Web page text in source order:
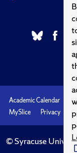
Academic Calendar
MySlice
Privacy
© Syracuse